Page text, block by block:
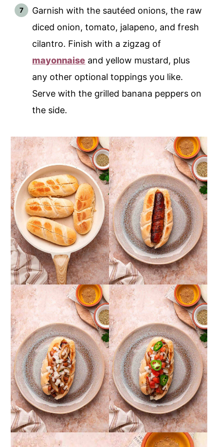
Garnish with the sautéed onions, the raw
diced onion, tomato, jalapeno, and fresh
cilantro. Finish with a zigzag of
mayonnaise and yellow mustard, plus
any other optional toppings you like.
Serve with the grilled banana peppers on
the side.